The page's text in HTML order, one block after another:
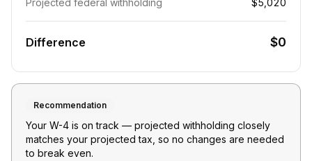
Projected federal withholding $5,020
Difference $0
Recommendation
Your W-4 is on track — projected withholding closely
matches your projected tax, so no changes are needed
to break even.